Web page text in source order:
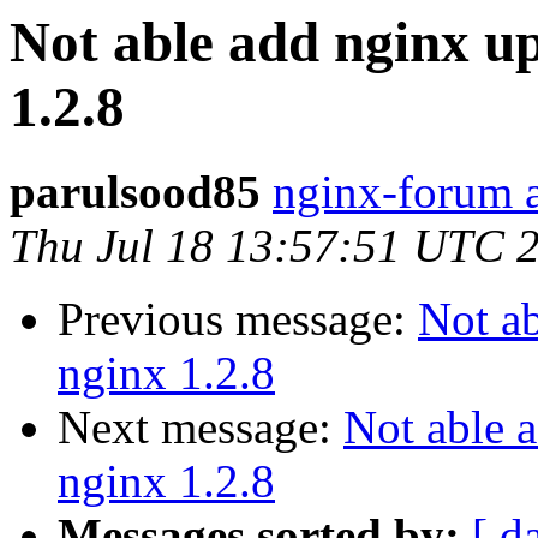
Not able add nginx
1.2.8
parulsood85 nginx-forum
Thu Jul 18 13:57:51 UTC
Previous message: Not
nginx 1.2.8
Next message: Not able
nginx 1.2.8